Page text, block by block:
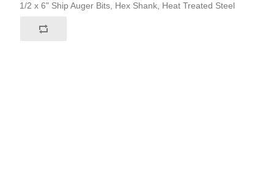
1/2 x 6" Ship Auger Bits, Hex Shank, Heat Treated Steel